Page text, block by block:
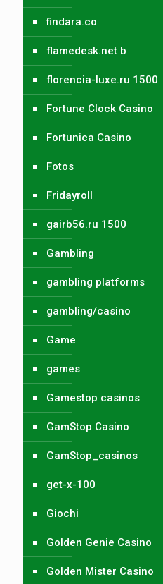
findara.co
flamedesk.net b
florencia-luxe.ru 1500
Fortune Clock Casino
Fortunica Casino
Fotos
Fridayroll
gairb56.ru 1500
Gambling
gambling platforms
gambling/casino
Game
games
Gamestop casinos
GamStop Casino
GamStop_casinos
get-x-100
Giochi
Golden Genie Casino
Golden Mister Casino